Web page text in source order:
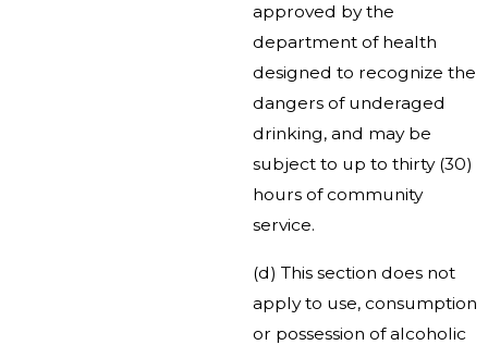
approved by the
department of health
designed to recognize the
dangers of underaged
drinking, and may be
subject to up to thirty (30)
hours of community
service.
(d) This section does not
apply to use, consumption
or possession of alcoholic